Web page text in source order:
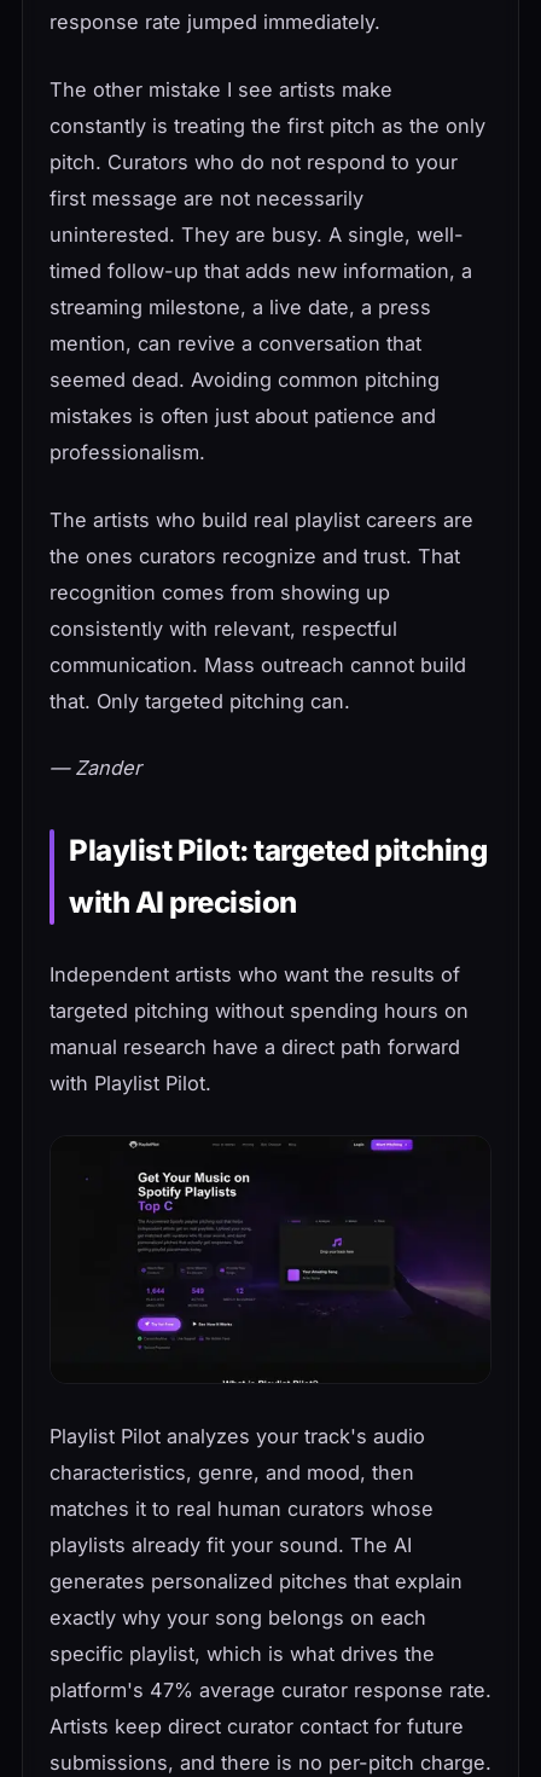
response rate jumped immediately.
The other mistake I see artists make
constantly is treating the first pitch as the only
pitch. Curators who do not respond to your
first message are not necessarily
uninterested. They are busy. A single, well-
timed follow-up that adds new information, a
streaming milestone, a live date, a press
mention, can revive a conversation that
seemed dead. Avoiding common pitching
mistakes is often just about patience and
professionalism.
The artists who build real playlist careers are
the ones curators recognize and trust. That
recognition comes from showing up
consistently with relevant, respectful
communication. Mass outreach cannot build
that. Only targeted pitching can.
— Zander
Playlist Pilot: targeted pitching
with AI precision
Independent artists who want the results of
targeted pitching without spending hours on
manual research have a direct path forward
with Playlist Pilot.
Playlist Pilot analyzes your track's audio
characteristics, genre, and mood, then
matches it to real human curators whose
playlists already fit your sound. The AI
generates personalized pitches that explain
exactly why your song belongs on each
specific playlist, which is what drives the
platform's 47% average curator response rate.
Artists keep direct curator contact for future
submissions, and there is no per-pitch charge.